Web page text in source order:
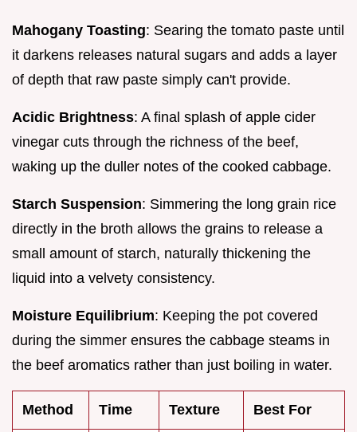
Mahogany Toasting: Searing the tomato paste until
it darkens releases natural sugars and adds a layer
of depth that raw paste simply can't provide.
Acidic Brightness: A final splash of apple cider
vinegar cuts through the richness of the beef,
waking up the duller notes of the cooked cabbage.
Starch Suspension: Simmering the long grain rice
directly in the broth allows the grains to release a
small amount of starch, naturally thickening the
liquid into a velvety consistency.
Moisture Equilibrium: Keeping the pot covered
during the simmer ensures the cabbage steams in
the beef aromatics rather than just boiling in water.
Method Time Texture Best For